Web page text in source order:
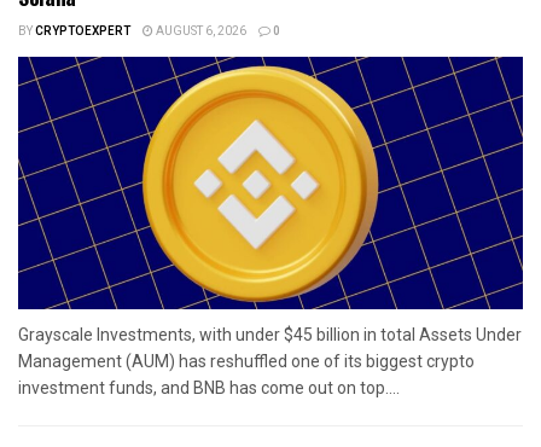
BYCRYPTOEXPERT AUGUST 6, 2026 0
Grayscale Investments, with under $45 billion in total Assets Under
Management (AUM) has reshuffled one of its biggest crypto
investment funds, and BNB has come out on top....